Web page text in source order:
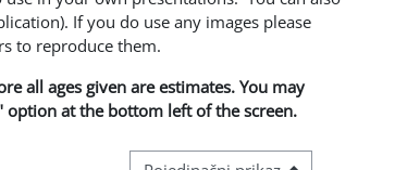
If you do use any images please
to reproduce them.
all ages given are estimates. You may
option at the bottom left of the screen.